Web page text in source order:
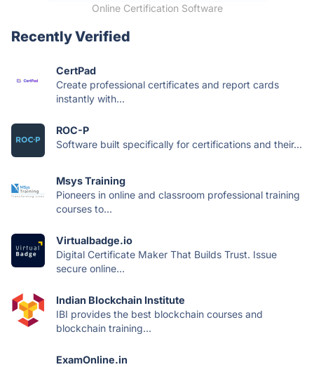
Online Certification Software
Recently Verified
CertPad
Create professional certificates and report cards
instantly with...
ROC-P
Software built specifically for certifications and their...
Msys Training
Pioneers in online and classroom professional training
courses to...
Virtualbadge.io
Digital Certificate Maker That Builds Trust. Issue
secure online...
Indian Blockchain Institute
IBI provides the best blockchain courses and
blockchain training...
ExamOnline.in